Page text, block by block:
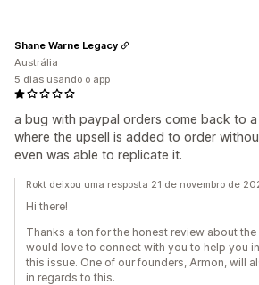
a bug with paypal orders come back to
where the upsell is added to order
even was able to replicate it.
Shane Warne Legacy
Austrália
5 dias usando o app
Rokt deixou uma resposta 21 de novembro de
Hi there!
Thanks a ton for the honest review about
would love to connect with you to help you
this issue. One of our founders, Armon, will
in regards to this.